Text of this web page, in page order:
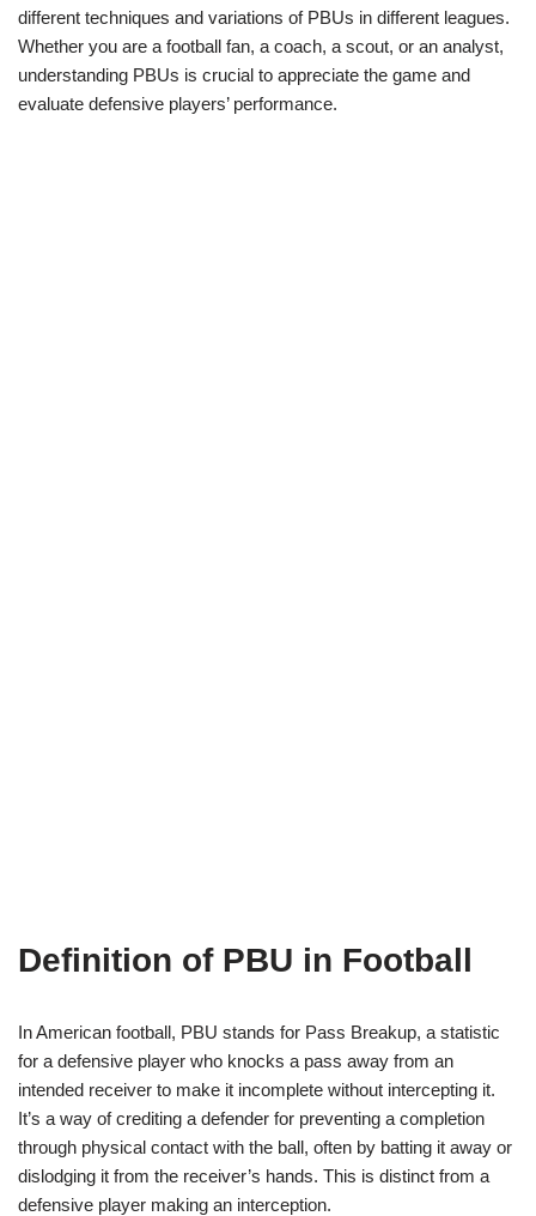
different techniques and variations of PBUs in different leagues.
Whether you are a football fan, a coach, a scout, or an analyst,
understanding PBUs is crucial to appreciate the game and
evaluate defensive players’ performance.
Definition of PBU in Football
In American football, PBU stands for Pass Breakup, a statistic
for a defensive player who knocks a pass away from an
intended receiver to make it incomplete without intercepting it.
It’s a way of crediting a defender for preventing a completion
through physical contact with the ball, often by batting it away or
dislodging it from the receiver’s hands. This is distinct from a
defensive player making an interception.